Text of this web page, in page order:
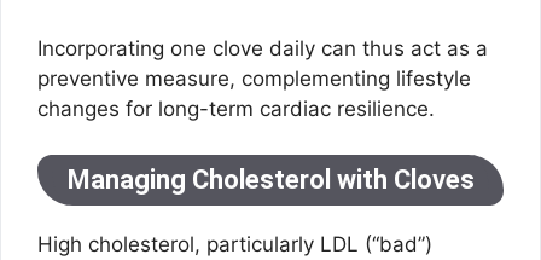
Incorporating one clove daily can thus act as a
preventive measure, complementing lifestyle
changes for long-term cardiac resilience.
Managing Cholesterol with Cloves
High cholesterol, particularly LDL (“bad”)